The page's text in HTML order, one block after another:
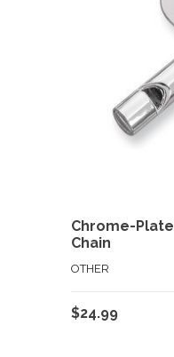
Chrome-
Chain
OTHER
$24.99